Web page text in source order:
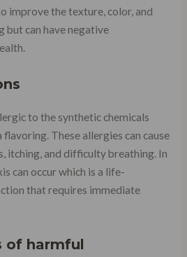
improve the texture, color, and
can have negative
to the synthetic chemicals
These allergies can cause
itching, and difficulty breathing. In
can occur which is a life-
that requires immediate
of harmful